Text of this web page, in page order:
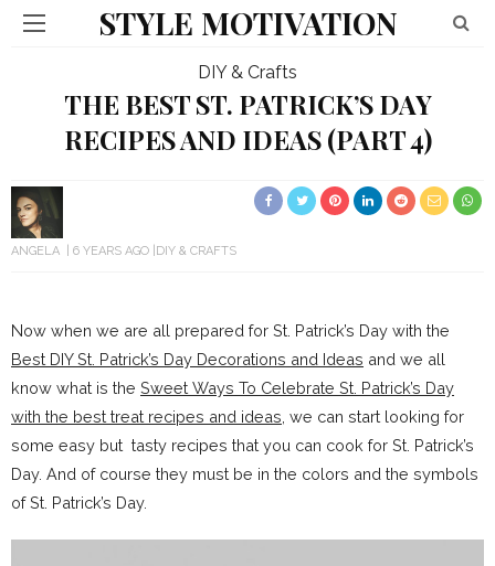
STYLE MOTIVATION
DIY & Crafts
THE BEST ST. PATRICK’S DAY
RECIPES AND IDEAS (PART 4)
ANGELA 6 YEARS AGO DIY & CRAFTS
Now when we are all prepared for St. Patrick’s Day with the
Best DIY St. Patrick’s Day Decorations and Ideas and we all
know what is the Sweet Ways To Celebrate St. Patrick’s Day
with the best treat recipes and ideas , we can start looking for
some easy but tasty recipes that you can cook for St. Patrick’s
Day. And of course they must be in the colors and the symbols
of St. Patrick’s Day.